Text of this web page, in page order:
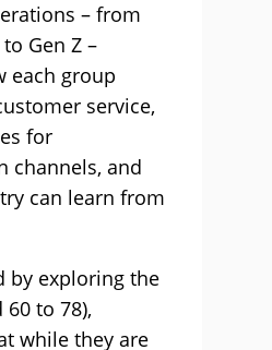
– from
Gen Z –
each group
service,
for
channels, and
can learn from
by exploring the
60 to 78),
while they are